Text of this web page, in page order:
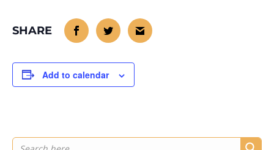
Add to calendar